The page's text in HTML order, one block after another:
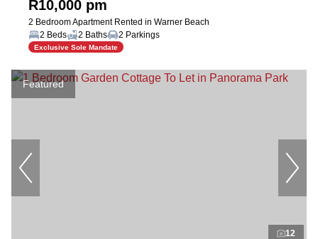
R10,000 pm
2 Bedroom Apartment Rented in Warner Beach
2 Beds
2 Baths 2 Parkings
Exclusive Sole Mandate
Featured
12